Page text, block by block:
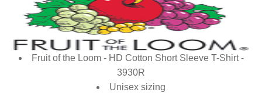
Fruit of the Loom - HD Cotton Short Sleeve T-Shirt -
3930R
Unisex sizing